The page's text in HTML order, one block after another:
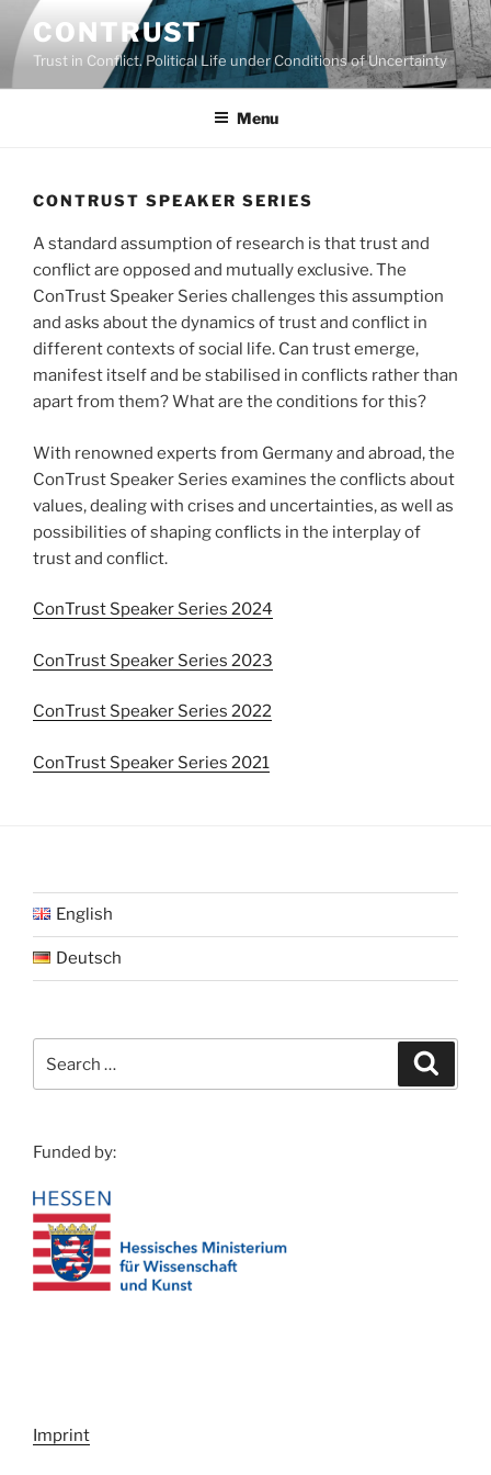
Skip
content
CONTRUST
Trust in Conflict. Political Life under Conditions of Uncertainty
Menu
CONTRUST SPEAKER SERIES
A standard assumption of research is that trust and
conflict are opposed and mutually exclusive. The
ConTrust Speaker Series challenges this assumption
and asks about the dynamics of trust and conflict in
different contexts of social life. Can trust emerge,
manifest itself and be stabilised in conflicts rather than
apart from them? What are the conditions for this?
With renowned experts from Germany and abroad, the
ConTrust Speaker Series examines the conflicts about
values, dealing with crises and uncertainties, as well as
possibilities of shaping conflicts in the interplay of
trust and conflict.
ConTrust Speaker Series 2024
ConTrust Speaker Series 2023
ConTrust Speaker Series 2022
ConTrust Speaker Series 2021
English
Deutsch
for:
Funded by:
Imprint